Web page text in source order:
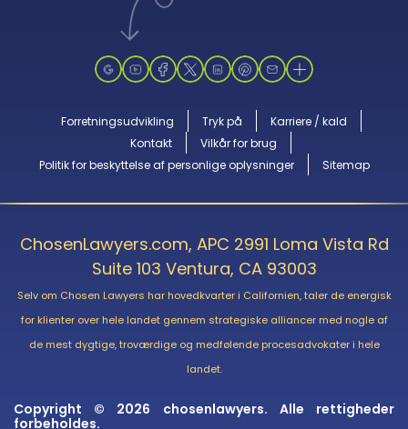
Forretningsudvikling Tryk på
Karriere / kald
Kontakt
Vilkår for brug
Politik for beskyttelse af personlige oplysninger
Sitemap
ChosenLawyers.com, APC 2991 Loma Vista Rd
Suite 103 Ventura, CA 93003
Selv om Chosen Lawyers har hovedkvarter i Californien, taler de energisk
for klienter over hele landet gennem strategiske alliancer med nogle af
de mest dygtige, troværdige og medfølende procesadvokater i hele
landet.
Copyright © 2026 chosenlawyers. Alle rettigheder
forbeholdes.